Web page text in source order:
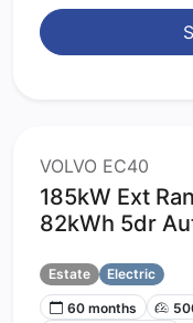
VOLVO EC40
185kW Ext
82kWh 5dr
Estate
Electric
60 months